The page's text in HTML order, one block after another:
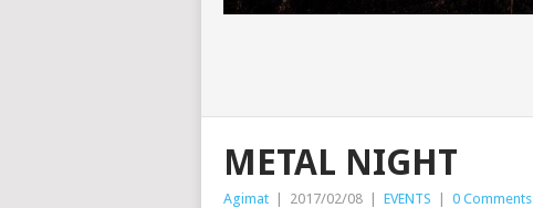
METAL NIGHT
Agimat | 2017/02/08 | EVENTS | 0 Comments